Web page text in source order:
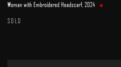
Woman with Embroidered Headscarf,2024
SOLD